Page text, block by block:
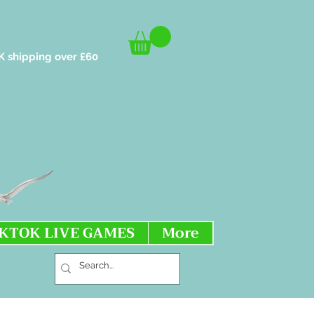
shipping over £60
LIVE GAMES More